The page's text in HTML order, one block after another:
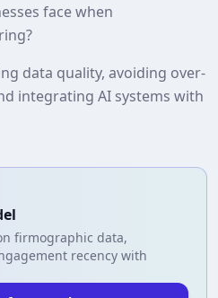
face when
data quality, avoiding over-
integrating AI systems with
firmographic data,
recency with